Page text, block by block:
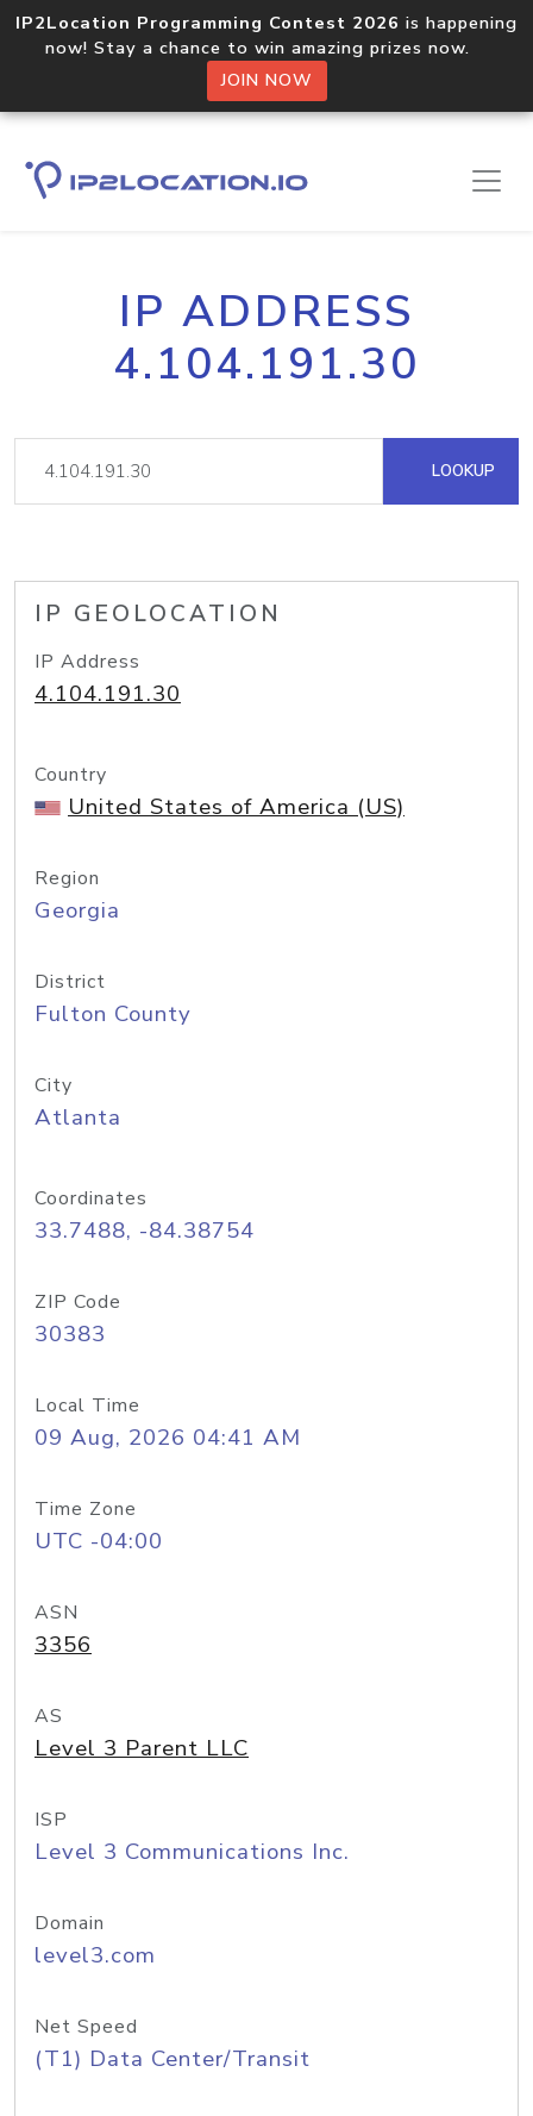
IP2Location Programming Contest 2026 is happening
now! Stay a chance to win amazing prizes now.
JOIN NOW
IP ADDRESS
4.104.191.30
LOOKUP
IP GEOLOCATION
IP Address
4.104.191.30
Country
United States of America (US)
Region
Georgia
District
Fulton County
City
Atlanta
Coordinates
33.7488, -84.38754
ZIP Code
30383
Local Time
09 Aug, 2026 04:41 AM
Time Zone
UTC -04:00
ASN
3356
AS
Level 3 Parent LLC
ISP
Level 3 Communications Inc.
Domain
level3.com
Net Speed
(T1) Data Center/Transit